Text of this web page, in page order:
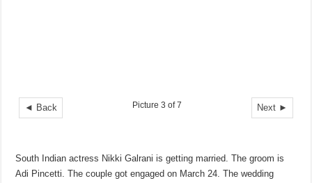
◄ Back Next ►
Picture 3 of 7
South Indian actress Nikki Galrani is getting married. The groom is
Adi Pincetti. The couple got engaged on March 24. The wedding